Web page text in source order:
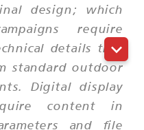
design; which
require
details that
standard outdoor
Digital display
content in
and file